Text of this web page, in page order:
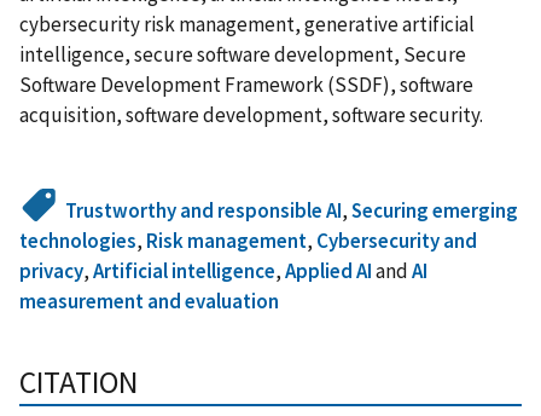
cybersecurity risk management, generative artificial
intelligence, secure software development, Secure
Software Development Framework (SSDF), software
acquisition, software development, software security.
Trustworthy and responsible AI,Securing emerging
technologies, Risk management, Cybersecurity and
privacy,Artificial intelligence,Applied AIandAI
measurement and evaluation
CITATION